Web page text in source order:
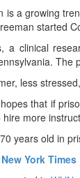
is a growing
started
a clinical
The
less
that if
more
years old in
York Times